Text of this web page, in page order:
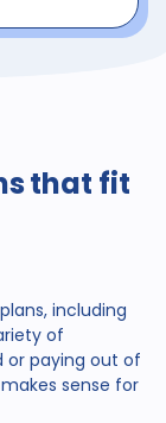
that fit
including
of
or paying out of
sense for